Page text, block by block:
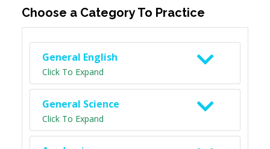
Choose a Category To Practice
General English
Click To Expand
General Science
Click To Expand